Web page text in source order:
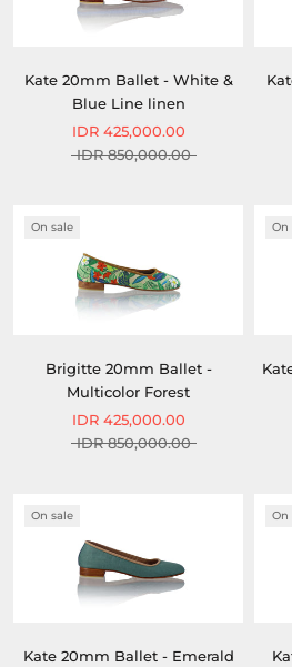
Kate 20mm Ballet - White &
Blue Line linen
IDR 425,000.00
IDR 850,000.00
On sale
Brigitte 20mm Ballet -
Multicolor Forest
IDR 425,000.00
IDR 850,000.00
On
On sale
Kate 20mm Ballet - Emerald
On